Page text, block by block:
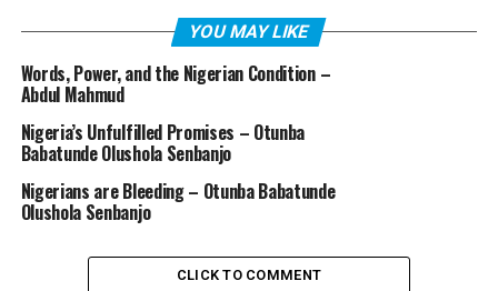
YOU MAY LIKE
Words, Power, and the Nigerian Condition –
Abdul Mahmud
Nigeria’s Unfulfilled Promises – Otunba
Babatunde Olushola Senbanjo
Nigerians are Bleeding – Otunba Babatunde
Olushola Senbanjo
CLICK TO COMMENT